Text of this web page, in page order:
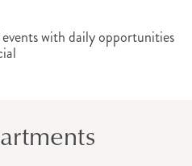
with daily opportunities